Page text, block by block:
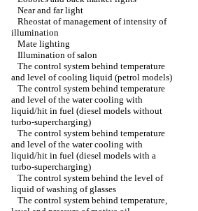
Near and far light
Rheostat of management of intensity of
illumination
Mate lighting
Illumination of salon
The control system behind temperature
and level of cooling liquid (petrol models)
The control system behind temperature
and level of the water cooling with
liquid/hit in fuel (diesel models without
turbo-supercharging)
The control system behind temperature
and level of the water cooling with
liquid/hit in fuel (diesel models with a
turbo-supercharging)
The control system behind the level of
liquid of washing of glasses
The control system behind temperature,